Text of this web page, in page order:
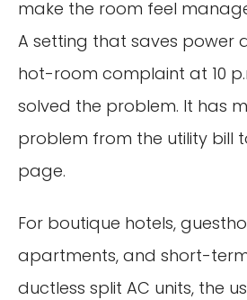
make the room feel
A setting that saves power
hot-room complaint at 10
solved the problem. It has
problem from the utility bill
page.
For boutique hotels,
apartments, and short-
ductless split AC units, the